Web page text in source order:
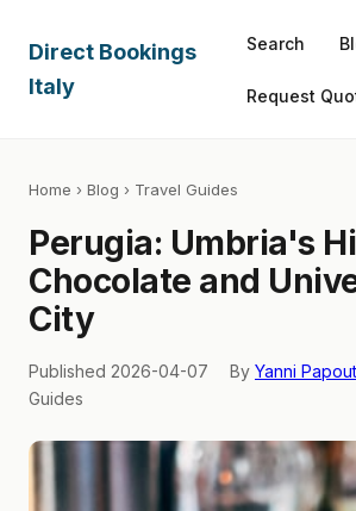
Direct Bookings
Italy
Search
Request
Home › Blog › Travel Guides
Perugia: Umbria's
Chocolate and
City
Published 2026-04-07 By Yanni
Guides